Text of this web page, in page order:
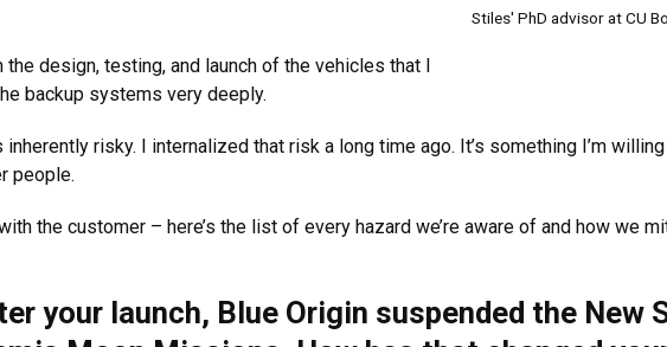
Stiles' PhD advisor at CU
the design, testing, and launch of the vehicles that I
backup systems very deeply.
inherently risky. I internalized that risk a long time ago. It’s something I’m
people.
the customer – here’s the list of every hazard we’re aware of and how we
your launch, Blue Origin suspended the New